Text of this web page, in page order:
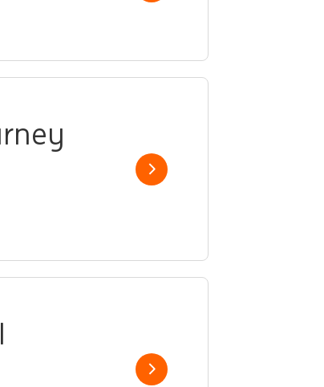
Show job
Show job